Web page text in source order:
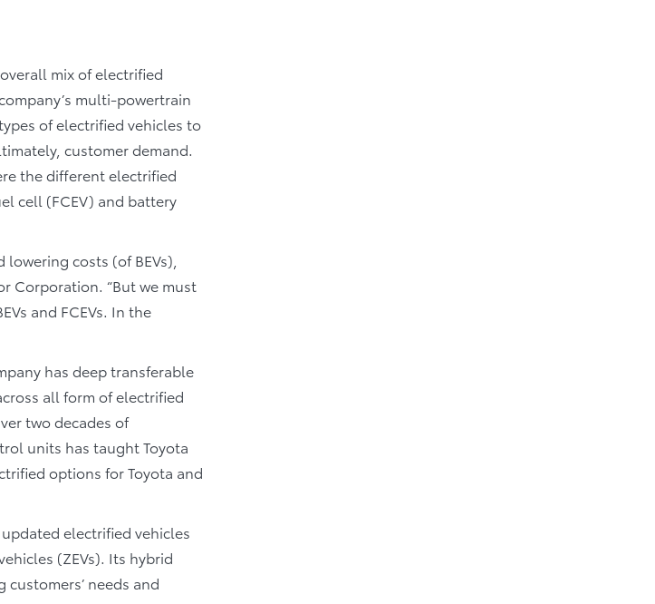
mix of electrified
multi-powertrain
of electrified vehicles to
customer demand.
the different electrified
cell (FCEV) and battery
costs (of BEVs),
Corporation. “But we must
and FCEVs. In the
has deep transferable
all form of electrified
two decades of
units has taught Toyota
options for Toyota and
electrified vehicles
(ZEVs). Its hybrid
needs and